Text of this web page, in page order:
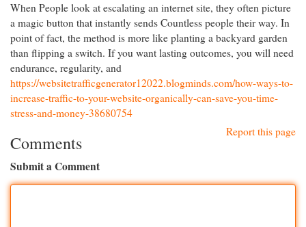
When People look at escalating an internet site, they often picture
a magic button that instantly sends Countless people their way. In
point of fact, the method is more like planting a backyard garden
than flipping a switch. If you want lasting outcomes, you will need
endurance, regularity, and
https://websitetrafficgenerator12022.blogminds.com/how-ways-to-
increase-traffic-to-your-website-organically-can-save-you-time-
stress-and-money-38680754
Report this page
Comments
Submit a Comment